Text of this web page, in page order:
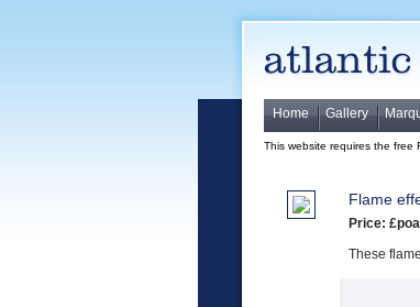
Home Gallery
This website requires the free
Flame
Price: £poa
These